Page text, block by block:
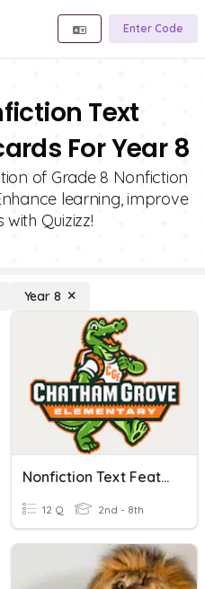
Enter Code
Text
For Year 8
of Grade 8 Nonfiction
learning, improve
Quizizz!
Year 8
Nonfiction Text Features
12 Q 2nd - 8th